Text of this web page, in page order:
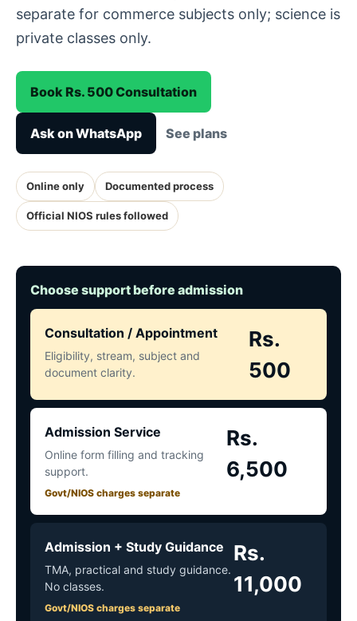
separate for commerce subjects only; science is
private classes only.
Book Rs. 500 Consultation
Ask on WhatsApp See plans
Online only Documented process
Official NIOS rules followed
Choose support before admission
Consultation / Appointment
Eligibility, stream, subject and
document clarity.
Rs.
500
Admission Service
Online form filling and tracking
support.
Govt/NIOS charges separate
Rs.
6,500
Admission + Study Guidance
TMA, practical and study guidance.
No classes.
Govt/NIOS charges separate
Rs.
11,000